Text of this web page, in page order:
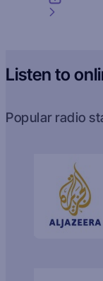
Listen to
Popular radio